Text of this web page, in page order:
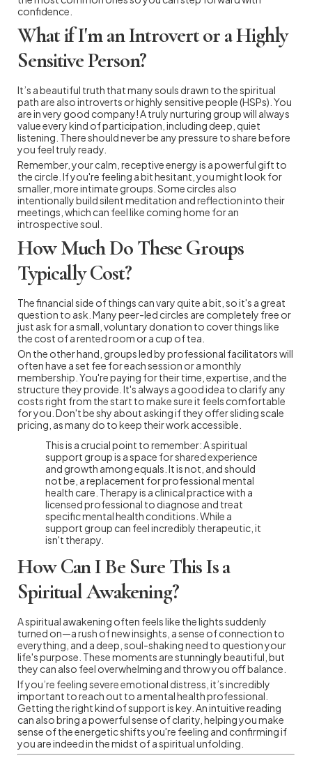
confidence.
What if I'm an Introvert or a Highly
Sensitive Person?
It’s a beautiful truth that many souls drawn to the spiritual
path are also introverts or highly sensitive people (HSPs). You
are in very good company! A truly nurturing group will always
value every kind of participation, including deep, quiet
listening. There should never be any pressure to share before
you feel truly ready.
Remember, your calm, receptive energy is a powerful gift to
the circle. If you're feeling a bit hesitant, you might look for
smaller, more intimate groups. Some circles also
intentionally build silent meditation and reflection into their
meetings, which can feel like coming home for an
introspective soul.
How Much Do These Groups
Typically Cost?
The financial side of things can vary quite a bit, so it's a great
question to ask. Many peer-led circles are completely free or
just ask for a small, voluntary donation to cover things like
the cost of a rented room or a cup of tea.
On the other hand, groups led by professional facilitators will
often have a set fee for each session or a monthly
membership. You're paying for their time, expertise, and the
structure they provide. It's always a good idea to clarify any
costs right from the start to make sure it feels comfortable
for you. Don't be shy about asking if they offer sliding scale
pricing, as many do to keep their work accessible.
This is a crucial point to remember: A spiritual
support group is a space for shared experience
and growth among equals. It is not, and should
not be, a replacement for professional mental
health care. Therapy is a clinical practice with a
licensed professional to diagnose and treat
specific mental health conditions. While a
support group can feel incredibly therapeutic, it
isn't therapy.
How Can I Be Sure This Is a
Spiritual Awakening?
A spiritual awakening often feels like the lights suddenly
turned on—a rush of new insights, a sense of connection to
everything, and a deep, soul-shaking need to question your
life's purpose. These moments are stunningly beautiful, but
they can also feel overwhelming and throw you off balance.
If you’re feeling severe emotional distress, it’s incredibly
important to reach out to a mental health professional.
Getting the right kind of support is key. An intuitive reading
can also bring a powerful sense of clarity, helping you make
sense of the energetic shifts you're feeling and confirming if
you are indeed in the midst of a spiritual unfolding.